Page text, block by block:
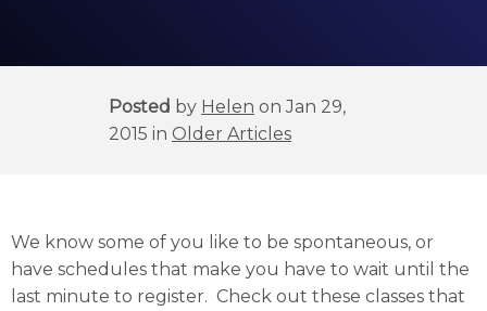
Posted by Helen on Jan 29,
2015 in Older Articles
We know some of you like to be spontaneous, or
have schedules that make you have to wait until the
last minute to register. Check out these classes that